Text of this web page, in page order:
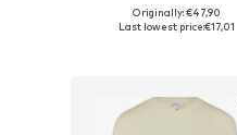
Available in many sizes
Originally: €47,90
Last lowest price:€17,01